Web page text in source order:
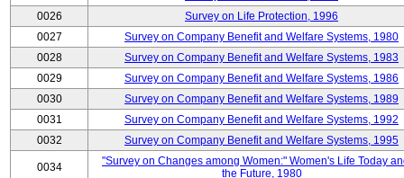
0026
Survey on Life Protection, 1996
0027
Survey on Company Benefit and Welfare Systems, 1980
0028
Survey on Company Benefit and Welfare Systems, 1983
0029
Survey on Company Benefit and Welfare Systems, 1986
0030
Survey on Company Benefit and Welfare Systems, 1989
0031
Survey on Company Benefit and Welfare Systems, 1992
0032
Survey on Company Benefit and Welfare Systems, 1995
0034
"Survey on Changes among Women:" Women's Life Today
the Future, 1980